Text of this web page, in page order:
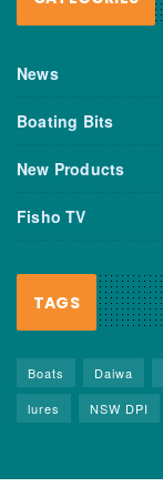
News
Boating Bits
New Products
Fisho TV
TAGS
Boats Daiwa
lures
NSW DPI